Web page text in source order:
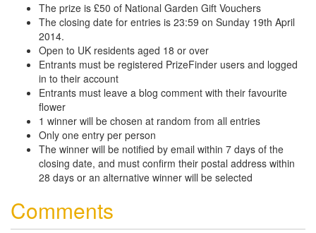
The prize is £50 of National Garden Gift Vouchers
The closing date for entries is 23:59 on Sunday 19th April
2014.
Open to UK residents aged 18 or over
Entrants must be registered PrizeFinder users and logged
in to their account
Entrants must leave a blog comment with their favourite
flower
1 winner will be chosen at random from all entries
Only one entry per person
The winner will be notified by email within 7 days of the
closing date, and must confirm their postal address within
28 days or an alternative winner will be selected
Comments